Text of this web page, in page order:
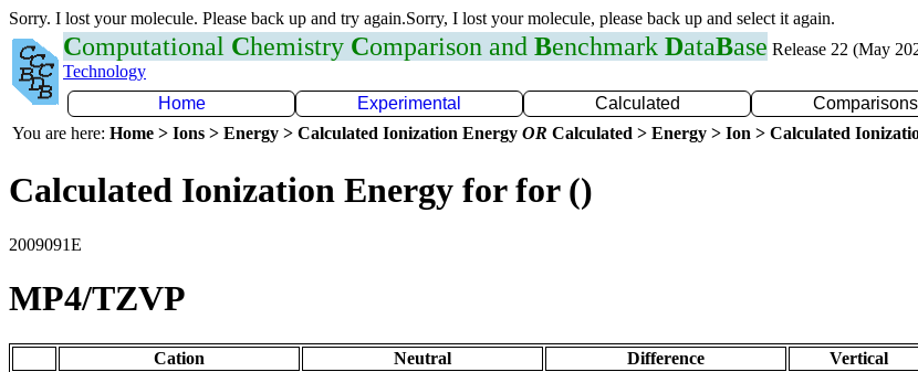
Sorry. I lost your molecule. Please back up and try again.Sorry, I lost your molecule, please back up and select it again.
Computational Chemistry Comparison and Benchmark DataBase Release 22 (May
Technology
Home
Experimental Calculated Comparisons
You are here: Home > Ions > Energy > Calculated Ionization Energy OR Calculated > Energy > Ion > Calculated
Calculated Ionization Energy for for ()
2009091E
MP4/TZVP
Cation Neutral Difference Vertical